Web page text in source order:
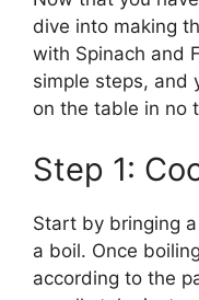
dive into making
with Spinach and
simple steps, and
on the table in no
Step 1:
Start by bringing
a boil. Once
according to the